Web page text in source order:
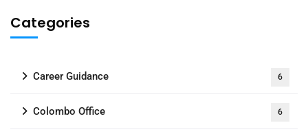
Categories
Career Guidance 6
Colombo Office 6